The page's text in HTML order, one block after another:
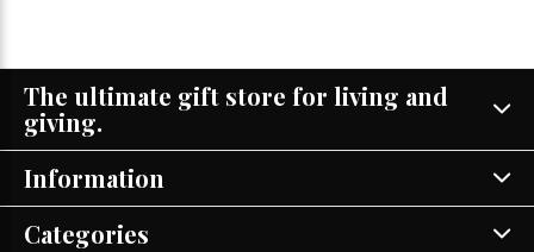
The ultimate gift store for living and
giving.
Information
Categories